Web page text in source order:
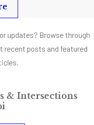
updates? Browse through
recent posts and featured
& Intersections